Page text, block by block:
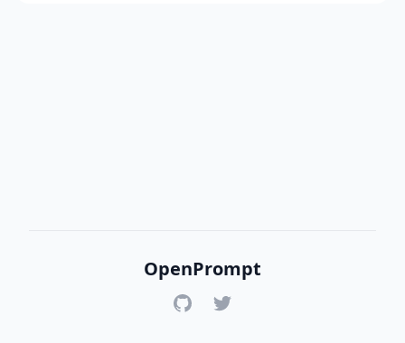
OpenPrompt
GitHubTwitter